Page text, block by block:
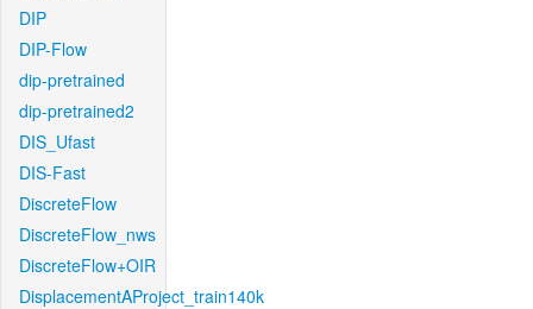
DIP
DIP-Flow
dip-pretrained
dip-pretrained2
DIS_Ufast
DIS-Fast
DiscreteFlow
DiscreteFlow_nws
DiscreteFlow+OIR
DisplacementAProject_train140k